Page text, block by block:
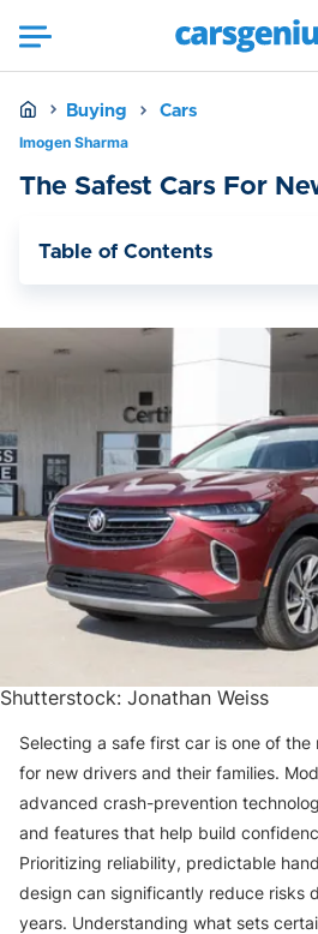
Buying Cars
The Safest Cars For
Table of Contents
Shutterstock: Jonathan Weiss
Selecting a safe first car is one of
for new drivers and their families.
advanced crash-prevention
and features that help build
Prioritizing reliability, predictable
design can significantly reduce risks
years. Understanding what sets
Imogen Sharma